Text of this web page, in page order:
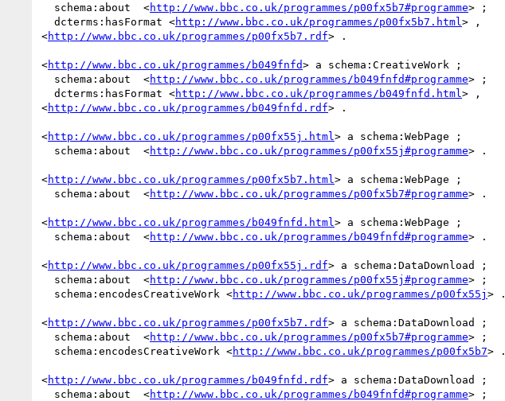
  schema:about  <
http://www.bbc.co.uk/programmes/p00fx5b7#programme> ;
  dcterms:hasFormat <
http://www.bbc.co.uk/programmes/p00fx5b7.html > ,
<http://www.bbc.co.uk/programmes/p00fx5b7.rdf> .
<http://www.bbc.co.uk/programmes/b049fnfd> a schema:CreativeWork ;
  schema:about  <
http://www.bbc.co.uk/programmes/b049fnfd#programme> ;
  dcterms:hasFormat <
http://www.bbc.co.uk/programmes/b049fnfd.html > ,
<http://www.bbc.co.uk/programmes/b049fnfd.rdf> .
<http://www.bbc.co.uk/programmes/p00fx55j.html > a schema:WebPage ;
  schema:about  <
http://www.bbc.co.uk/programmes/p00fx55j#programme> .
<http://www.bbc.co.uk/programmes/p00fx5b7.html > a schema:WebPage ;
  schema:about  <
http://www.bbc.co.uk/programmes/p00fx5b7#programme> .
<http://www.bbc.co.uk/programmes/b049fnfd.html > a schema:WebPage ;
  schema:about  <
http://www.bbc.co.uk/programmes/b049fnfd#programme> .
<http://www.bbc.co.uk/programmes/p00fx55j.rdf> a schema:DataDownload ;
  schema:about  <
http://www.bbc.co.uk/programmes/p00fx55j#programme> ;
  schema:encodesCreativeWork <
http://www.bbc.co.uk/programmes/p00fx55j > .
<http://www.bbc.co.uk/programmes/p00fx5b7.rdf> a schema:DataDownload ;
  schema:about  <
http://www.bbc.co.uk/programmes/p00fx5b7#programme> ;
  schema:encodesCreativeWork <
http://www.bbc.co.uk/programmes/p00fx5b7> .
<http://www.bbc.co.uk/programmes/b049fnfd.rdf> a schema:DataDownload ;
  schema:about  <
http://www.bbc.co.uk/programmes/b049fnfd#programme> ;